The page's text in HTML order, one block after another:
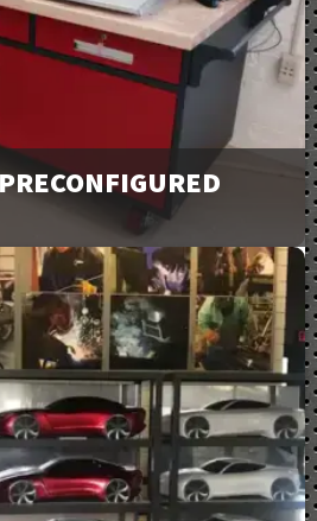
a quote on many of our most
more options or information
catalog downloads.